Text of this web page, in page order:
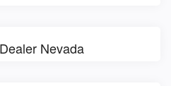
Nevada